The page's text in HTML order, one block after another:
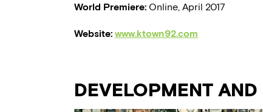
World Premiere: Online, April 2017
Website: www.ktown92.com
DEVELOPMENT